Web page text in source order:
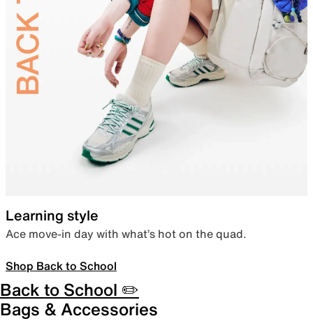
Learning style
Ace move-in day with what’s hot on the quad.
Shop Back to School
Back to School ✏️
Bags & Accessories